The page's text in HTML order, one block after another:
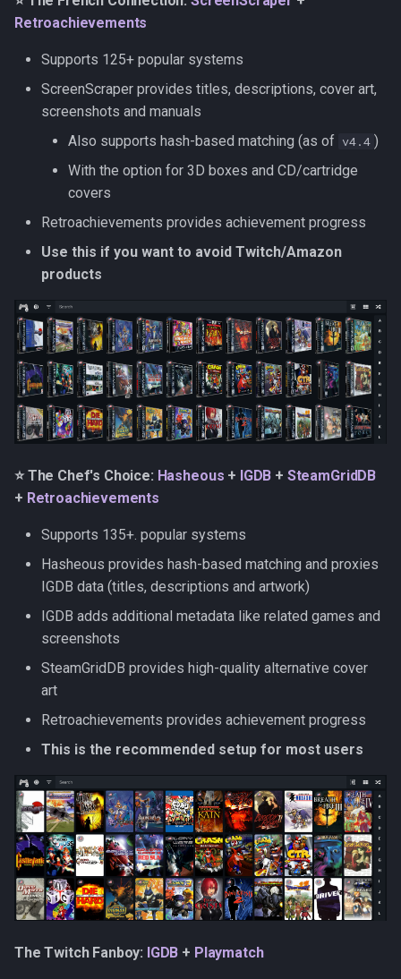
The Quick Starter: Hasheous
Setup instructions
IGDB
MobyGames
LaunchBox
Hasheous
Playmatch
SteamGridDB
RetroAchievements
HowLongToBeat
ES-DE metadata
ES-DE media
ES-DE settings
Metadata Tags in Filenames
types
Priority and conflict resolution
Kubernetes
Backup & Restore
Observability
Firmware Management
Saves & States
RetroAchievements
ROM Patcher
Account & Profile
Languages
Development Setup
Architecture
Contributing
Retroachievements
Supports 125+ popular systems
ScreenScraper provides titles, descriptions, cover art,
screenshots and manuals
Also supports hash-based matching (as of v4.4 )
With the option for 3D boxes and CD/cartridge
covers
Retroachievements provides achievement progress
Use this if you want to avoid Twitch/Amazon
products
⭐ The Chef's Choice: Hasheous + IGDB + SteamGridDB
+ Retroachievements
Supports 135+. popular systems
Hasheous provides hash-based matching and proxies
IGDB data (titles, descriptions and artwork)
IGDB adds additional metadata like related games and
screenshots
SteamGridDB provides high-quality alternative cover
art
Retroachievements provides achievement progress
This is the recommended setup for most users
The Twitch Fanboy: IGDB + Playmatch